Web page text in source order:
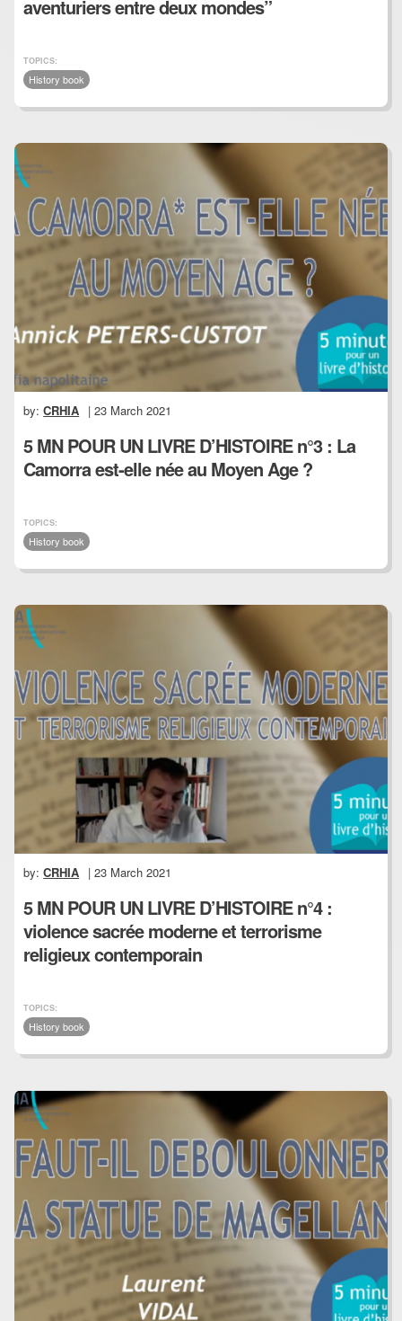
aventuriers entre deux mondes”
TOPICS:
History book
by:CRHIA | 23 March 2021
5 MN POUR UN LIVRE D’HISTOIRE n°3 : La
Camorra est-elle née au Moyen Age ?
TOPICS:
History book
by:CRHIA | 23 March 2021
5 MN POUR UN LIVRE D’HISTOIRE n°4 :
violence sacrée moderne et terrorisme
religieux contemporain
TOPICS:
History book